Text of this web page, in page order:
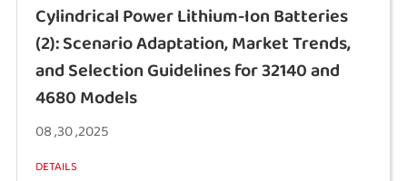
Cylindrical Power Lithium-Ion Batteries
(2): Scenario Adaptation, Market Trends,
and Selection Guidelines for 32140 and
4680 Models
08 ,30 ,2025
DETAILS